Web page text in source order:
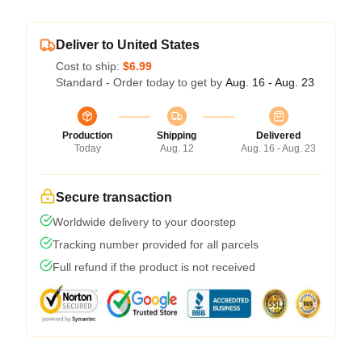
Deliver to United States
Cost to ship: $6.99
Standard - Order today to get by Aug. 16 - Aug. 23
Production
Today
Shipping
Aug. 12
Delivered
Aug. 16 - Aug. 23
Secure transaction
Worldwide delivery to your doorstep
Tracking number provided for all parcels
Full refund if the product is not received